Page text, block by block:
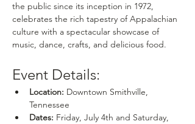
the public since its inception in 1972,
celebrates the rich tapestry of Appalachian
culture with a spectacular showcase of
music, dance, crafts, and delicious food.
Event Details:
Location: Downtown Smithville,
Tennessee
Dates: Friday, July 4th and Saturday,